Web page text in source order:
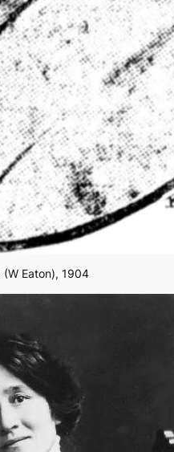
(W Eaton), 1904